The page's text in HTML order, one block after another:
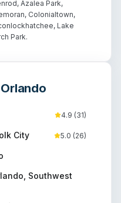
Azalea Park,
Colonialtown,
Lake
Park.
Orlando
4.9 (31)
City 5.0 (26)
Southwest